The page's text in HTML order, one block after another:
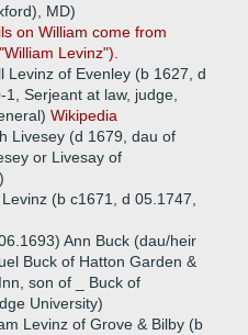
MD)
on William come from
Levinz").
Levinz of Evenley (b 1627, d
1, Serjeant at law, judge,
Wikipedia
Livesey (d 1679, dau of
or Livesay of
(b c1671, d 05.1747,
Ann Buck (dau/heir
Buck of Hatton Garden &
son of _ Buck of
University)
Levinz of Grove & Bilby (b